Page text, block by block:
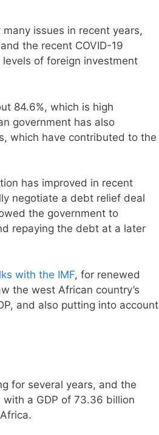
issues in recent years,
the recent COVID-19
of foreign investment
84.6%, which is high
government has also
which have contributed to the
has improved in recent
negotiate a debt relief deal
the government to
repaying the debt at a later
with the IMF, for renewed
the west African country’s
and also putting into account
for several years, and the
a GDP of 73.36 billion